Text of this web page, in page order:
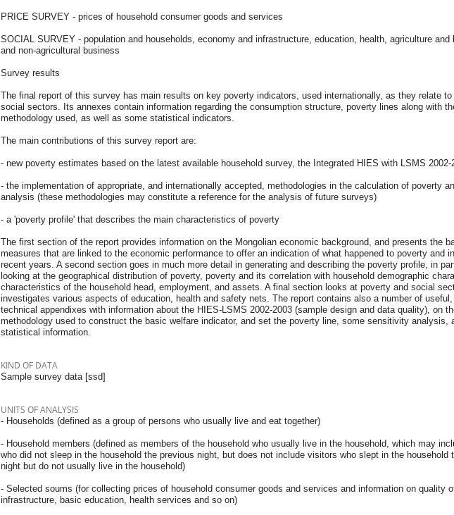
PRICE SURVEY - prices of household consumer goods and services
SOCIAL SURVEY - population and households, economy and infrastructure, education, health, agriculture and
and non-agricultural business
Survey results
The final report of this survey has main results on key poverty indicators, used internationally, as they relate to
social sectors. Its annexes contain information regarding the consumption structure, poverty lines along with
methodology used, as well as some statistical indicators.
The main contributions of this survey report are:
- new poverty estimates based on the latest available household survey, the Integrated HIES with LSMS 2002-
- the implementation of appropriate, and internationally accepted, methodologies in the calculation of poverty
analysis (these methodologies may constitute a reference for the analysis of future surveys)
- a 'poverty profile' that describes the main characteristics of poverty
The first section of the report provides information on the Mongolian economic background, and presents the
measures that are linked to the economic performance to offer an indication of what happened to poverty and
recent years. A second section goes in much more detail in generating and describing the poverty profile, in
looking at the geographical distribution of poverty, poverty and its correlation with household demographic
characteristics of the household head, employment, and assets. A final section looks at poverty and social
investigates various aspects of education, health and safety nets. The report contains also a number of
technical appendixes with information about the HIES-LSMS 2002-2003 (sample design and data quality), on
methodology used to construct the basic welfare indicator, and set the poverty line, some sensitivity analysis,
statistical information.
KIND OF DATA
Sample survey data [ssd]
UNITS OF ANALYSIS
- Households (defined as a group of persons who usually live and eat together)
- Household members (defined as members of the household who usually live in the household, which may
who did not sleep in the household the previous night, but does not include visitors who slept in the household
night but do not usually live in the household)
- Selected soums (for collecting prices of household consumer goods and services and information on quality
infrastructure, basic education, health services and so on)